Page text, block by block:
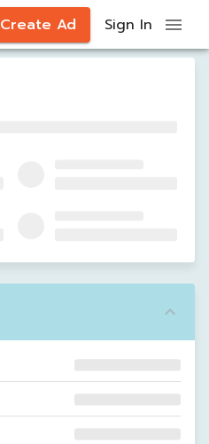
Create Ad Sign In